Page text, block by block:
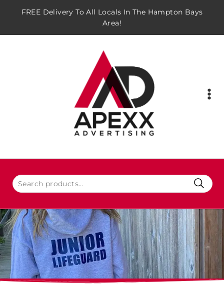
FREE Delivery To All Locals In The Hampton Bays
Area!